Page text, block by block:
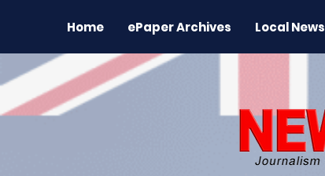
Home ePaper Archives Local News